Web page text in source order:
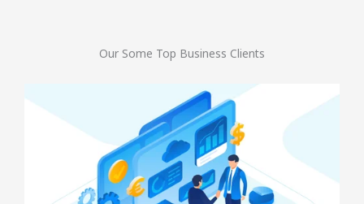
Our Some Top Business Clients